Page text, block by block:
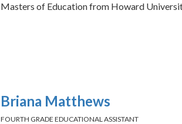
Masters of Education from Howard
Briana Matthews
FOURTH GRADE EDUCATIONAL ASSISTANT